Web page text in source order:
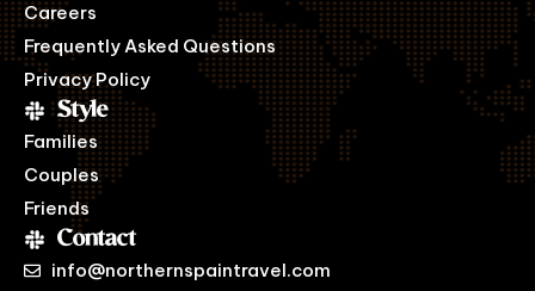
Careers
Frequently Asked Questions
Privacy Policy
Style
Families
Couples
Friends
Contact
info@northernspaintravel.com